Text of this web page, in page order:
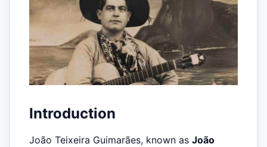
Introduction
João Teixeira Guimarães, known as João